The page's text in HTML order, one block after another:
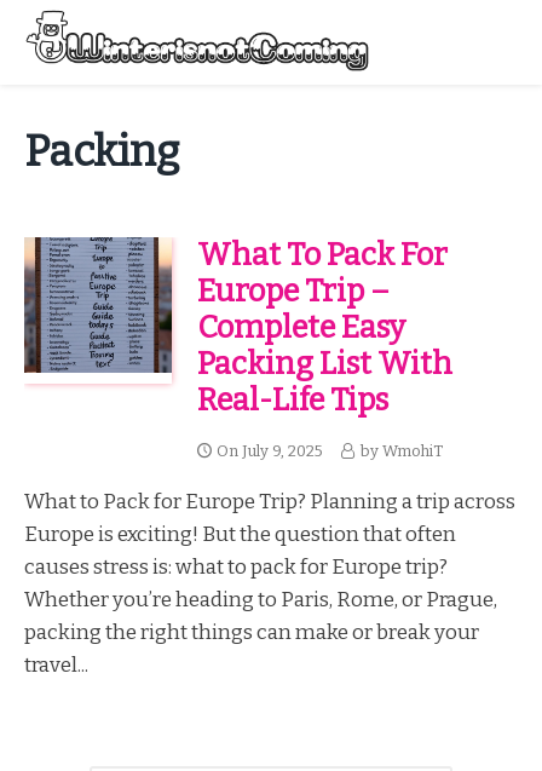
Skip
content
Packing
What To Pack For
Europe Trip –
Complete Easy
Packing List With
Real-Life Tips
On July 9, 2025 by WmohiT
What to Pack for Europe Trip? Planning a trip across
Europe is exciting! But the question that often
causes stress is: what to pack for Europe trip?
Whether you’re heading to Paris, Rome, or Prague,
packing the right things can make or break your
travel...